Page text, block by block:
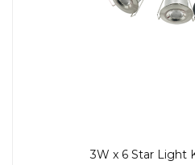
3W x 6 Star Light